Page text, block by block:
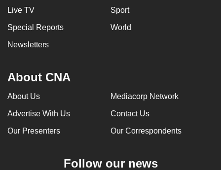
Live TV Sport
Special Reports World
Newsletters
About CNA
About Us Mediacorp Network
Advertise With Us Contact Us
Our Presenters Our Correspondents
Follow our news